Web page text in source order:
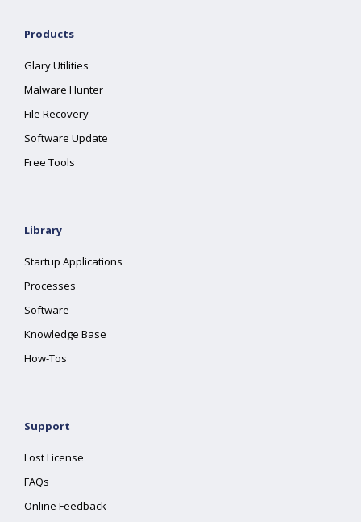
Products
Glary Utilities
Malware Hunter
File Recovery
Software Update
Free Tools
Library
Startup Applications
Processes
Software
Knowledge Base
How-Tos
Support
Lost License
FAQs
Online Feedback